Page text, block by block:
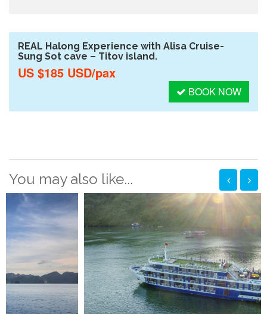
REAL Halong Experience with Alisa Cruise-
Sung Sot cave – Titov island.
US $185 USD/pax
BOOK NOW
You may also like...